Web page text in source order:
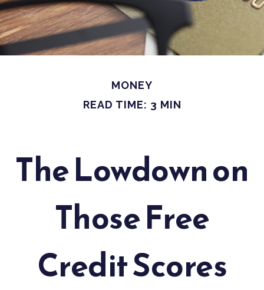
MONEY
READ TIME: 3 MIN
The Lowdown on
Those Free
Credit Scores